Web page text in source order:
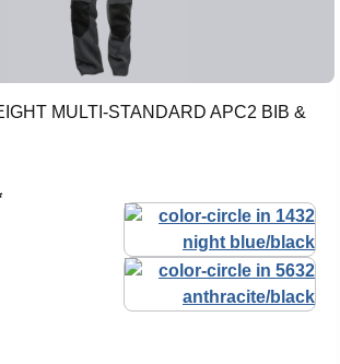
MULTI-STANDARD APC2 BIB &